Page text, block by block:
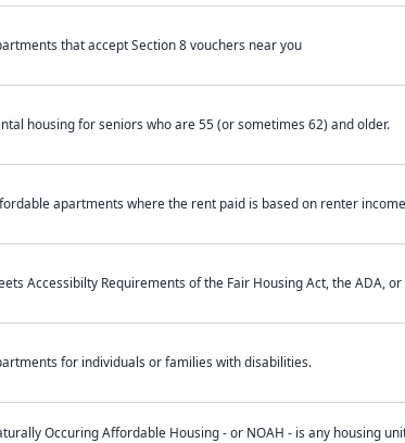
that accept Section 8 vouchers near you
housing for seniors who are 55 (or sometimes 62) and older.
apartments where the rent paid is based on renter
Accessibilty Requirements of the Fair Housing Act, the ADA,
for individuals or families with disabilities.
Occuring Affordable Housing - or NOAH - is any housing